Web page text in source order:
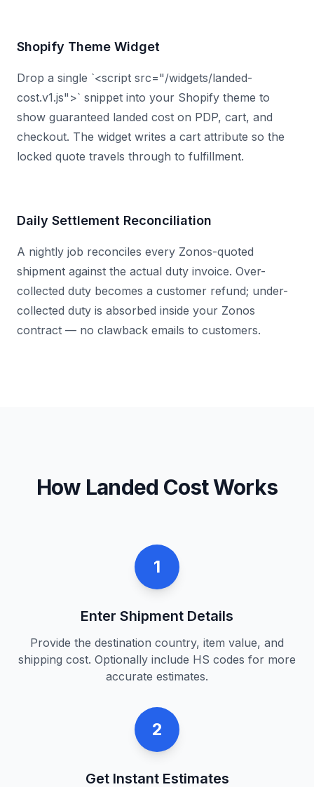
Shopify Theme Widget
Drop a single `<script src="/widgets/landed-
cost.v1.js">` snippet into your Shopify theme to
show guaranteed landed cost on PDP, cart, and
checkout. The widget writes a cart attribute so the
locked quote travels through to fulfillment.
Daily Settlement Reconciliation
A nightly job reconciles every Zonos-quoted
shipment against the actual duty invoice. Over-
collected duty becomes a customer refund; under-
collected duty is absorbed inside your Zonos
contract — no clawback emails to customers.
How Landed Cost Works
1
Enter Shipment Details
Provide the destination country, item value, and
shipping cost. Optionally include HS codes for more
accurate estimates.
2
Get Instant Estimates